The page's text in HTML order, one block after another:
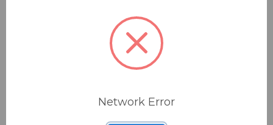
OMT TechnologiesNetwork Error